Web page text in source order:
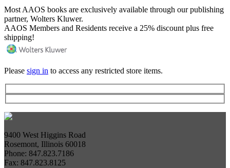
Most AAOS books are exclusively available through our publishing
partner, Wolters Kluwer.
AAOS Members and Residents receive a 25% discount plus free
shipping!
Please sign in to access any restricted store items.
9400 West Higgins Road
Rosemont, Illinois 60018
Phone: 847.823.7186
Fax: 847.823.8125